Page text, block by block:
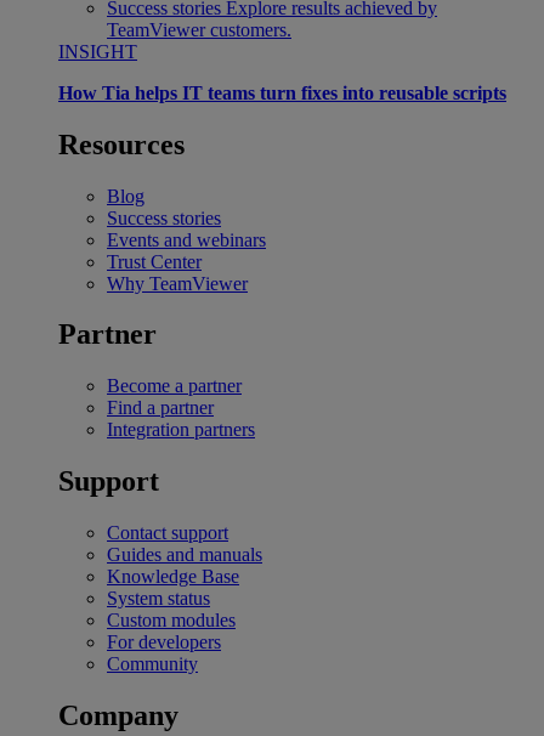
Success stories Explore results achieved by
TeamViewer customers.
INSIGHT
How Tia helps IT teams turn fixes into reusable scripts
Resources
Blog
Success stories
Events and webinars
Trust Center
Why TeamViewer
Partner
Become a partner
Find a partner
Integration partners
Support
Contact support
Guides and manuals
Knowledge Base
System status
Custom modules
For developers
Community
Company